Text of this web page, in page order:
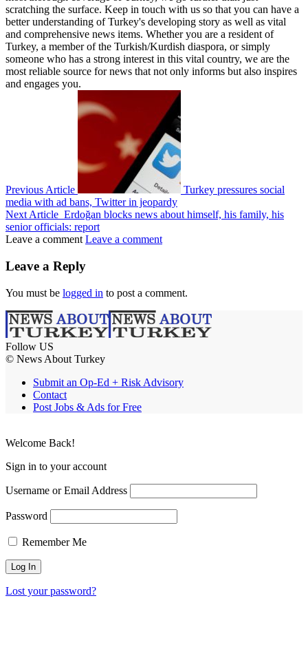
scratching the surface. Keep in touch with us so that you can have a
better understanding of Turkey's developing story as well as vital
and comprehensive news items. Whether you are a resident of
Turkey, a member of the Turkish/Kurdish diaspora, or simply
someone who has a strong interest in this vital country, we are the
most reliable source for news that not only informs but also inspires
and engages you.
Previous Article
Turkey pressures social
media with ad bans, Twitter in jeopardy
Next Article Erdoğan blocks news about himself, his family, his
senior officials: report
Leave a comment Leave a comment
Leave a Reply
You must be logged in to post a comment.
Follow US
© News About Turkey
Submit an Op-Ed + Risk Advisory
Contact
Post Jobs & Ads for Free
Welcome Back!
Sign in to your account
Username or Email Address
Password
Remember Me
Lost your password?